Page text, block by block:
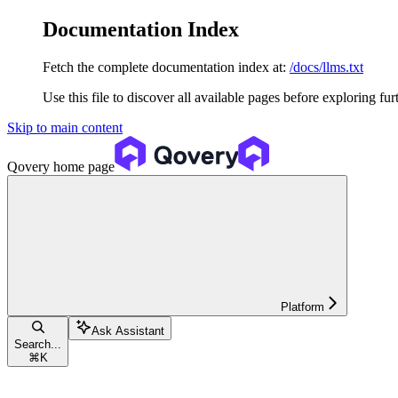
Documentation Index
Fetch the complete documentation index at: /docs/llms.txt
Use this file to discover all available pages before exploring
Skip to main content
Qovery home page
Platform
Search...
⌘ K
Ask Assistant